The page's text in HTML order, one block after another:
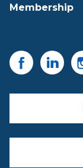
Membership